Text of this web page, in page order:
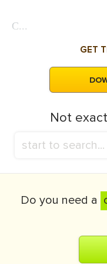
C...
GET
Not
Do you need a